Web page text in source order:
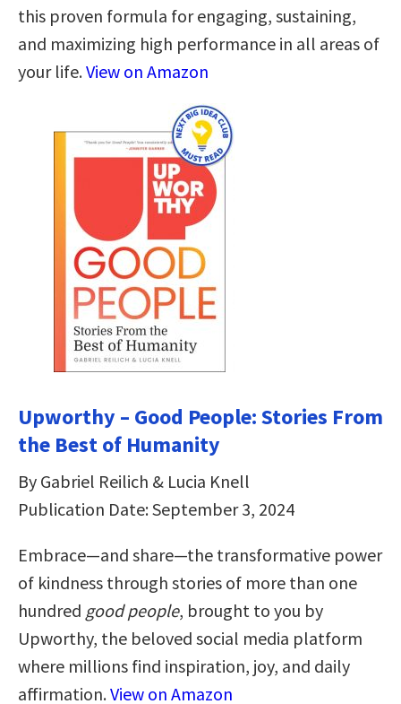
this proven formula for engaging, sustaining,
and maximizing high performance in all areas of
your life.View on Amazon
Upworthy – Good People: Stories From
the Best of Humanity
By Gabriel Reilich & Lucia Knell
Publication Date: September 3, 2024
Embrace—and share—the transformative power
of kindness through stories of more than one
hundred good people, brought to you by
Upworthy, the beloved social media platform
where millions find inspiration, joy, and daily
affirmation.View on Amazon